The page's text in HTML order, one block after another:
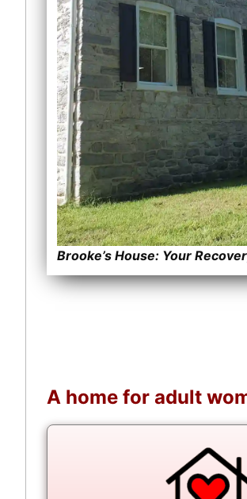
Brooke’s House: Your
A home for adult